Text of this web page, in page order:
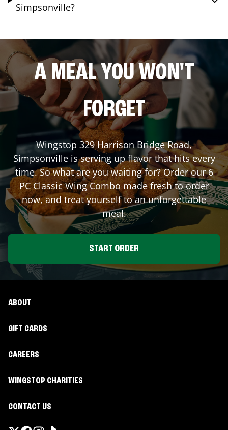
Simpsonville?
A MEAL YOU WON'T
FORGET
Wingstop 329 Harrison Bridge Road,
Simpsonvilleis serving up flavor that hits every
time. So what are you waiting for? Order our 6
PC Classic Wing Combo made fresh to order
now, and treat yourself to an unforgettable
meal.
START ORDER
ABOUT
GIFT CARDS
CAREERS
WINGSTOP CHARITIES
CONTACT US